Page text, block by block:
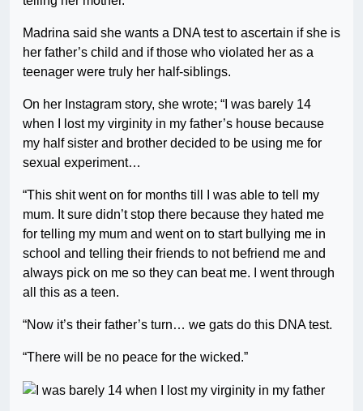
Madrina said she wants a DNA test to ascertain if she is
her father’s child and if those who violated her as a
teenager were truly her half-siblings.
On her Instagram story, she wrote; “I was barely 14
when I lost my virginity in my father’s house because
my half sister and brother decided to be using me for
sexual experiment…
“This shit went on for months till I was able to tell my
mum. It sure didn’t stop there because they hated me
for telling my mum and went on to start bullying me in
school and telling their friends to not befriend me and
always pick on me so they can beat me. I went through
all this as a teen.
“Now it’s their father’s turn… we gats do this DNA test.
“There will be no peace for the wicked.”